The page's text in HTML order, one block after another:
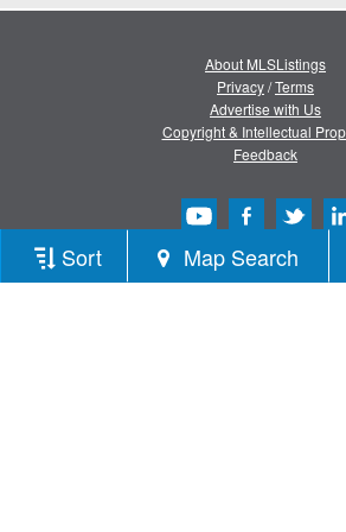
Sort Map Search
About MLSListings
Privacy/Terms
Advertise with Us
Copyright & Intellectual
Feedback
Copyright © 2013-2026